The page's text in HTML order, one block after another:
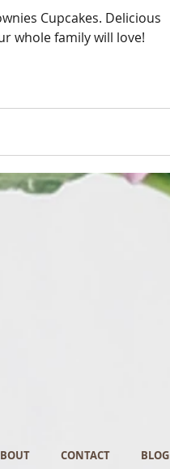
Cupcakes. Delicious
whole family will love!
CONTACT BLOG